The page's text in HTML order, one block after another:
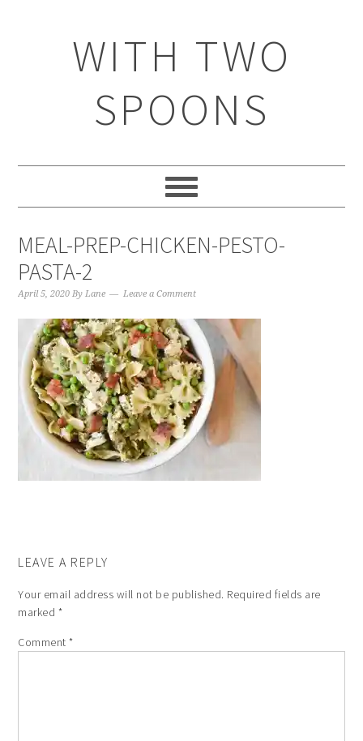
WITH TWO
SPOONS
MEAL-PREP-CHICKEN-PESTO-
PASTA-2
April 5, 2020 ByLane Leave a Comment
LEAVE A REPLY
Your email address will not be published. Required fields are
marked *
Comment*